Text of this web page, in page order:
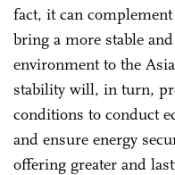
fact, it can
bring a more stable
environment to the
stability will, in turn,
conditions to conduct
and ensure energy
offering greater and